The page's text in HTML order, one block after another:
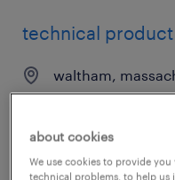
technical
waltham,
$50 - $53 per hour
about cookies
We use cookies to provide
technical problems, to help us